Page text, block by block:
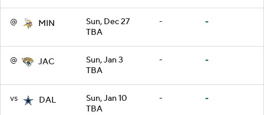
@ MIN
Sun, Dec 27
TBA
- -
@ JAC
Sun, Jan 3
TBA
- -
vs DAL
Sun, Jan 10
TBA
- -